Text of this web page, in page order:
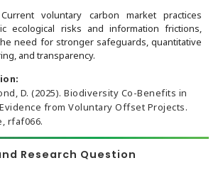
Current voluntary carbon market practices
ecological risks and information frictions,
need for stronger safeguards, quantitative
and transparency.
D. (2025). Biodiversity Co-Benefits in
from Voluntary Offset Projects.
rfaf066.
Research Question